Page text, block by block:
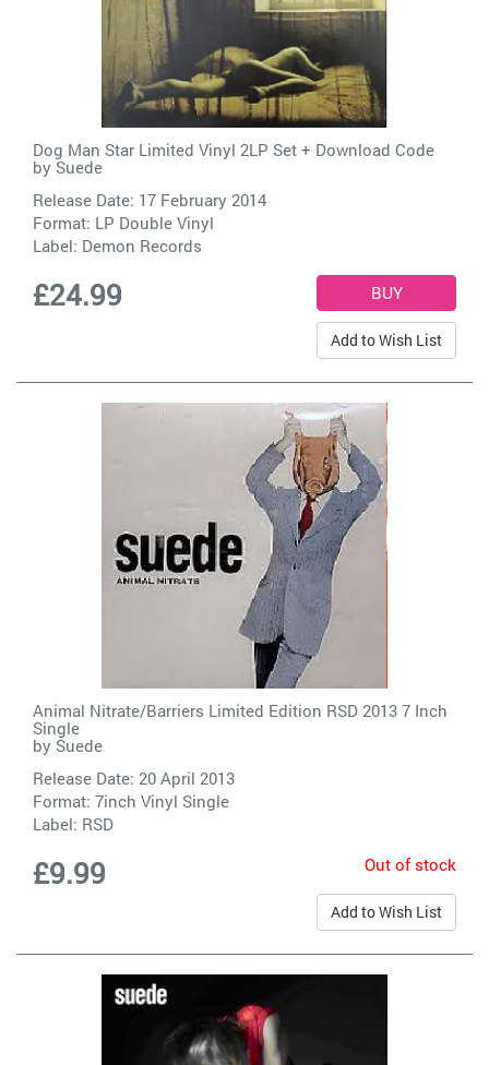
Dog Man Star Limited Vinyl 2LP Set + Download Code
by Suede
Release Date: 17 February 2014
Format: LP Double Vinyl
Label: Demon Records
£24.99
Add to Wish List
Animal Nitrate/Barriers Limited Edition RSD 2013 7 Inch
Single
by Suede
Release Date: 20 April 2013
Format: 7inch Vinyl Single
Label: RSD
£9.99 Out of stock
Add to Wish List